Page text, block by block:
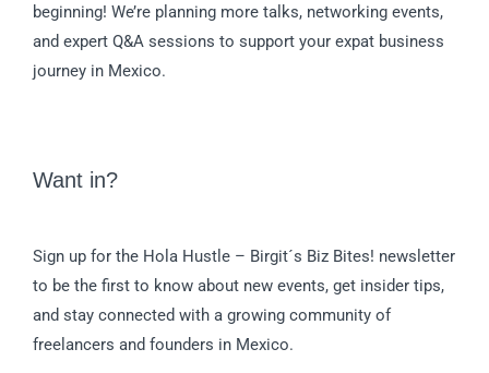
beginning! We’re planning more talks, networking events,
and expert Q&A sessions to support your expat business
journey in Mexico.
Want in?
Sign up for the Hola Hustle – Birgit´s Biz Bites! newsletter
to be the first to know about new events, get insider tips,
and stay connected with a growing community of
freelancers and founders in Mexico.